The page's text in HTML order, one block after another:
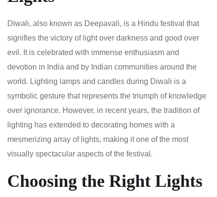
Diwali, also known as Deepavali, is a Hindu festival that
signifies the victory of light over darkness and good over
evil. It is celebrated with immense enthusiasm and
devotion in India and by Indian communities around the
world. Lighting lamps and candles during Diwali is a
symbolic gesture that represents the triumph of knowledge
over ignorance. However, in recent years, the tradition of
lighting has extended to decorating homes with a
mesmerizing array of lights, making it one of the most
visually spectacular aspects of the festival.
Choosing the Right Lights